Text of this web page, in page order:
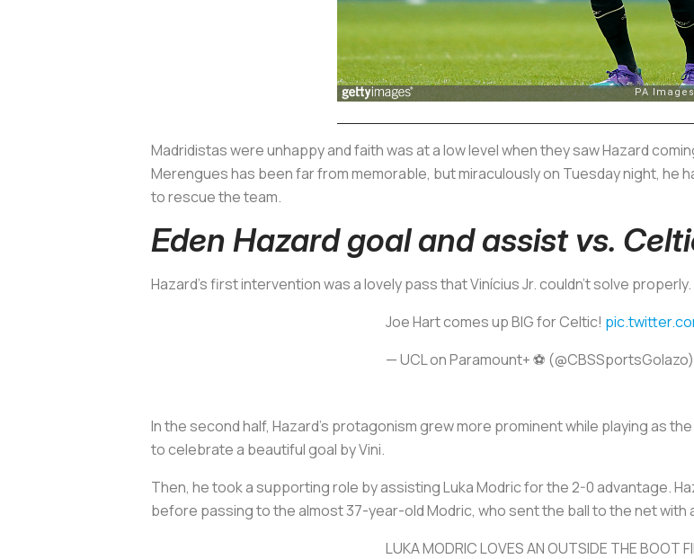
Madridistaswere unhappy and faith was at a low level when they saw Hazard
Merengueshas been far from memorable, but miraculously on Tuesday night,
to rescue the team.
Eden Hazard goal and assist vs.
Hazard's first intervention was a lovely pass that Vinícius Jr. couldn't solve properly.
Joe Hart comes up BIG for Celtic!
— UCL on Paramount+ ⚽️ (@CBSSportsGolazo)
In the second half, Hazard's protagonism grew more prominent while playing as
to celebrate a beautiful goal by Vini.
Then, he took a supporting role by assisting Luka Modric for the 2-0 advantage.
before passing to the almost 37-year-old Modric, who sent the ball to the net with
LUKA MODRIC LOVES AN OUTSIDE THE BOOT